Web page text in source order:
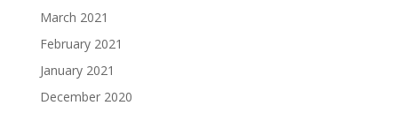
March 2021
February 2021
January 2021
December 2020